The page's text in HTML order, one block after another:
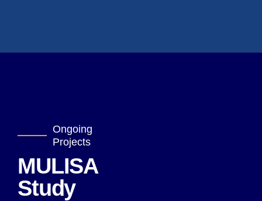
Ongoing
Projects
MULISA
Study